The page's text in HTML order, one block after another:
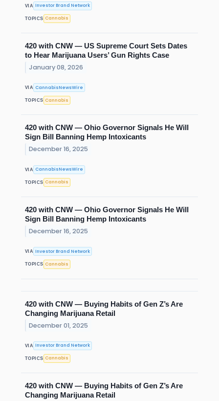
VIA Investor Brand Network
TOPICS Cannabis
420 with CNW — US Supreme Court Sets Dates
to Hear Marijuana Users’ Gun Rights Case
January 08, 2026
VIA CannabisNewsWire
TOPICS Cannabis
420 with CNW — Ohio Governor Signals He Will
Sign Bill Banning Hemp Intoxicants
December 16, 2025
VIA CannabisNewsWire
TOPICS Cannabis
420 with CNW — Ohio Governor Signals He Will
Sign Bill Banning Hemp Intoxicants
December 16, 2025
VIA Investor Brand Network
TOPICS Cannabis
420 with CNW — Buying Habits of Gen Z’s Are
Changing Marijuana Retail
December 01, 2025
VIA Investor Brand Network
TOPICS Cannabis
420 with CNW — Buying Habits of Gen Z’s Are
Changing Marijuana Retail